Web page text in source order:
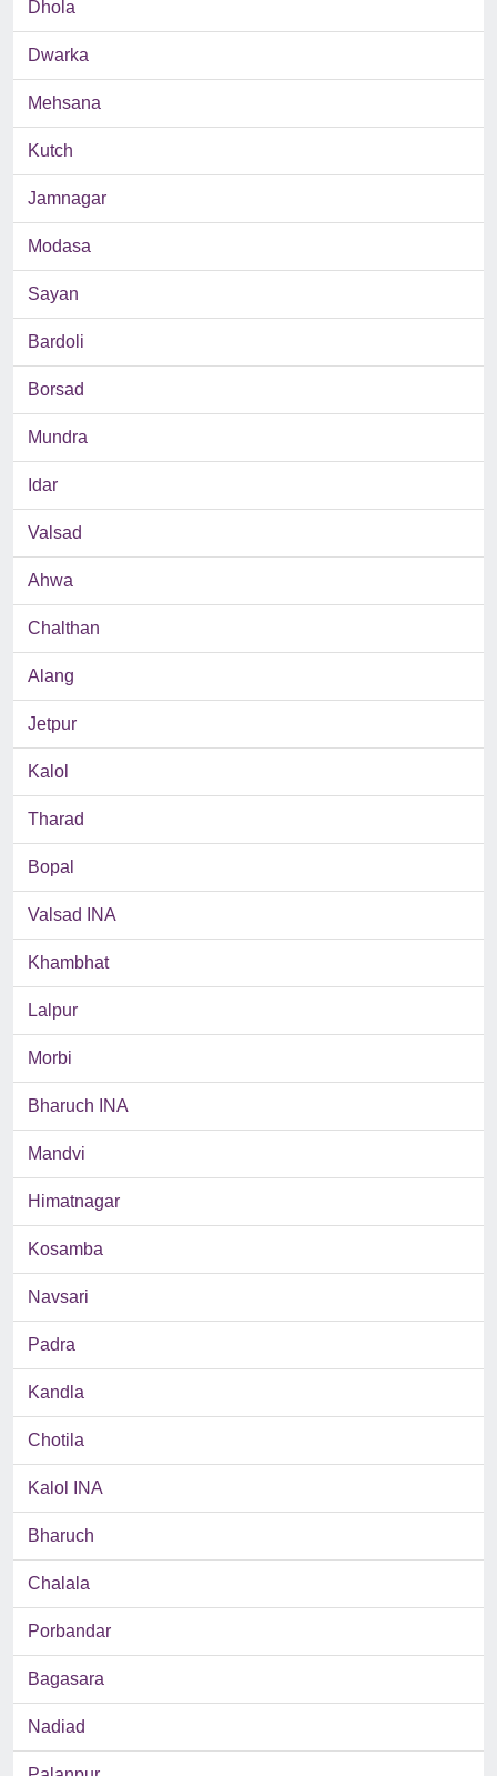
Dhola
Dwarka
Mehsana
Kutch
Jamnagar
Modasa
Sayan
Bardoli
Borsad
Mundra
Idar
Valsad
Ahwa
Chalthan
Alang
Jetpur
Kalol
Tharad
Bopal
Valsad INA
Khambhat
Lalpur
Morbi
Bharuch INA
Mandvi
Himatnagar
Kosamba
Navsari
Padra
Kandla
Chotila
Kalol INA
Bharuch
Chalala
Porbandar
Bagasara
Nadiad